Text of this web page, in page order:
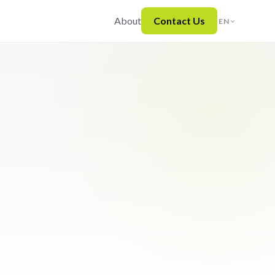
About Contact Us EN